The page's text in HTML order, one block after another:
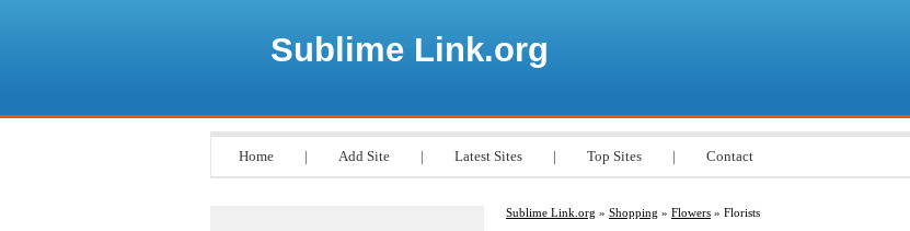
Sublime Link.org
Home | Add Site | Latest Sites | Top Sites | Contact
Sublime Link.org » Shopping » Flowers » Florists